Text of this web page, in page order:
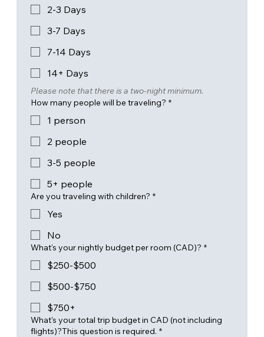
2-3 Days
3-7 Days
7-14 Days
14+ Days
Please note that there is a two-night minimum.
How many people will be traveling? *
1 person
2 people
3-5 people
5+ people
Are you traveling with children? *
Yes
No
What's your nightly budget per room (CAD)? *
$250-$500
$500-$750
$750+
What's your total trip budget in CAD (not including
flights)?This question is required. *